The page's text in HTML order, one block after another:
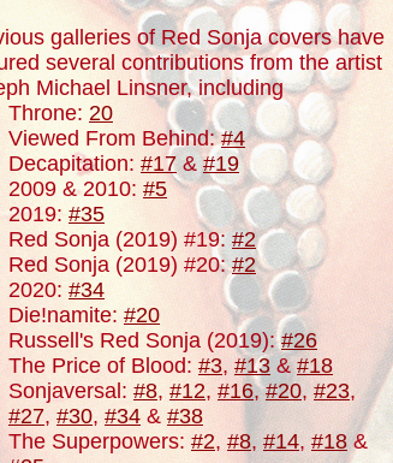
galleries of Red Sonja covers have
several contributions from the artist
Michael Linsner, including
Throne: 20
Viewed From Behind:#4
Decapitation: #17&#19
2009 & 2010: #5
2019: #35
Red Sonja (2019) #19:#2
Red Sonja (2019) #20:#2
2020: #34
Die!namite: #20
Russell's Red Sonja (2019):#26
The Price of Blood: #3, #13 &#18
Sonjaversal: #8, #12, #16,#20, #23,
#27, #30, #34 & #38
The Superpowers: #2, #8,#14, #18&